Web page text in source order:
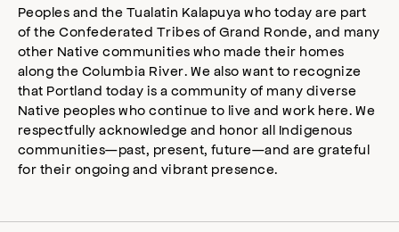
Peoples and the Tualatin Kalapuya who today are part
of the Confederated Tribes of Grand Ronde, and many
other Native communities who made their homes
along the Columbia River. We also want to recognize
that Portland today is a community of many diverse
Native peoples who continue to live and work here. We
respectfully acknowledge and honor all Indigenous
communities—past, present, future—and are grateful
for their ongoing and vibrant presence.